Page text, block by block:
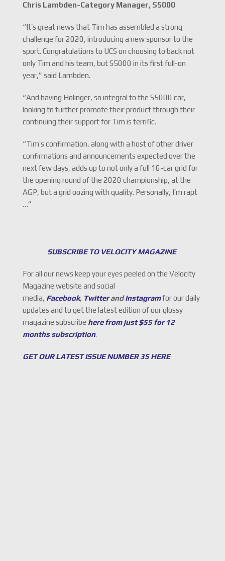
Chris Lambden-Category Manager, S5000
“It’s great news that Tim has assembled a strong
challenge for 2020, introducing a new sponsor to the
sport. Congratulations to UCS on choosing to back not
only Tim and his team, but S5000 in its first full-on
year,” said Lambden.
“And having Holinger, so integral to the S5000 car,
looking to further promote their product through their
continuing their support for Tim is terrific.
“Tim’s confirmation, along with a host of other driver
confirmations and announcements expected over the
next few days, adds up to not only a full 16-car grid for
the opening round of the 2020 championship, at the
AGP, but a grid oozing with quality. Personally, I’m rapt
…”
SUBSCRIBE TO VELOCITY MAGAZINE
For all our news keep your eyes peeled on the Velocity
Magazine website and social
media, Facebook, TwitterandInstagramfor our daily
updates and to get the latest edition of our glossy
magazine subscribe here from just $55 for 12
months subscription.
GET OUR LATEST ISSUE NUMBER 35 HERE